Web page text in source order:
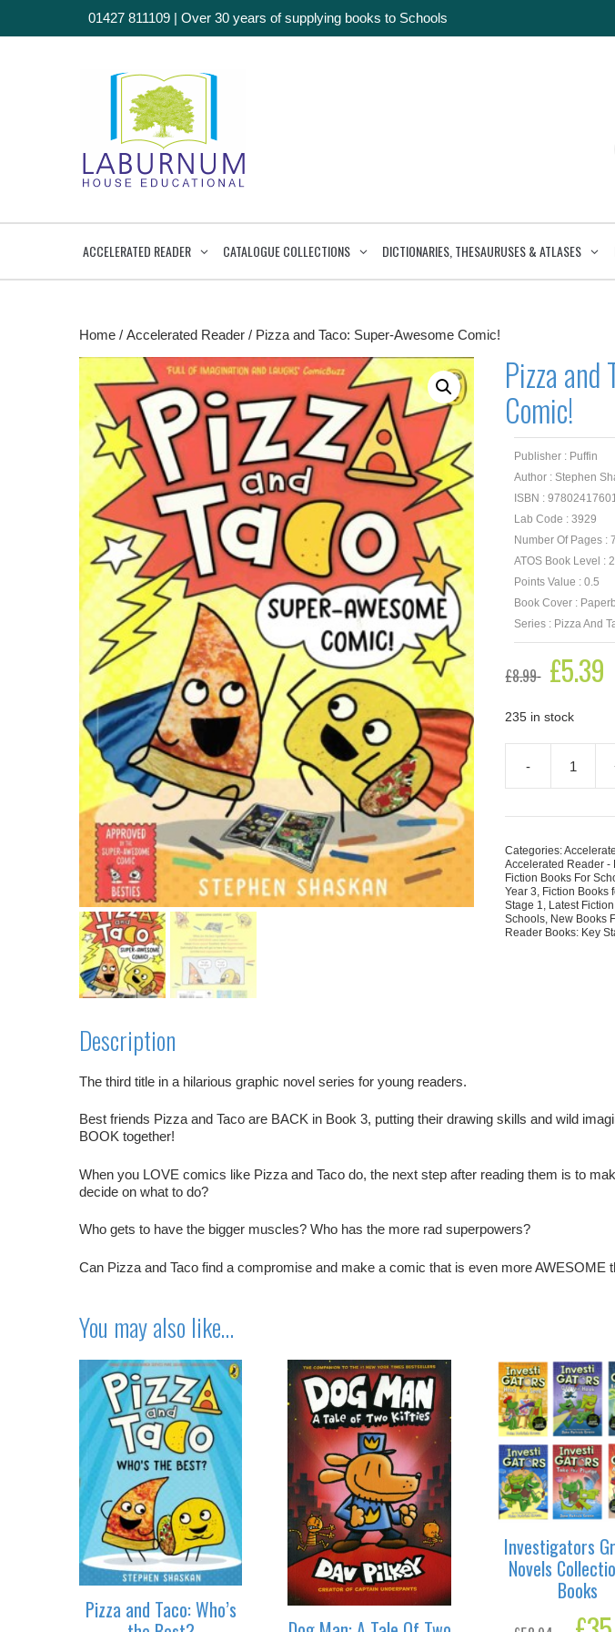
01427 811109 | Over 30 years of supplying books to Schools
ACCELERATED READER CATALOGUE COLLECTIONS DICTIONARIES, THESAURUSES & ATLASES
Home / Accelerated Reader / Pizza and Taco: Super-Awesome Comic!
Pizza and
Comic!
Publisher : Puffin
Author : Stephen
ISBN :
Lab Code : 3929
Number Of Pages :
ATOS Book Level :
Points Value : 0.5
Book Cover :
Series : Pizza And
£8.99
Original
price
£8.99.
£5.39
235 in stock
-
Pizza
and
Awesome
Comic!
quantity
Categories:
Accelerated Reader -
Fiction Books For
Year 3, Fiction Books
Stage 1, Latest
Schools, New Books
Reader Books: Key
Description
The third title in a hilarious graphic novel series for young readers.
Best friends Pizza and Taco are BACK in Book 3, putting their drawing skills and wild
BOOK together!
When you LOVE comics like Pizza and Taco do, the next step after reading them is to
decide on what to do?
Who gets to have the bigger muscles? Who has the more rad superpowers?
Can Pizza and Taco find a compromise and make a comic that is even more AWESOME
You may also like…
Pizza and Taco: Who’s
Investigators
Novels
Books
Original